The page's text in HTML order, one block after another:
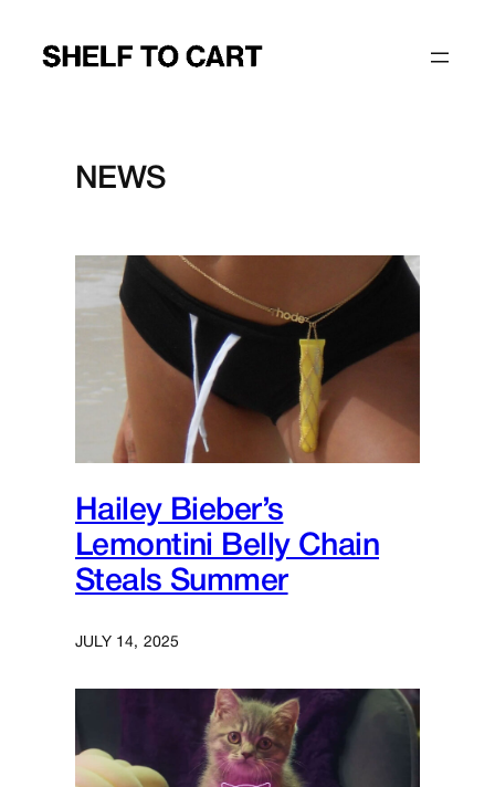
content
NEWS
Hailey Bieber’s
Lemontini Belly Chain
Steals Summer
JULY 14, 2025